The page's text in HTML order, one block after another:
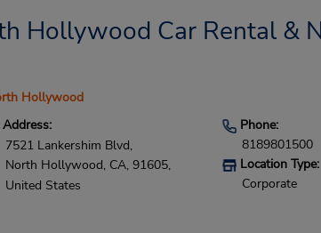
Hollywood Car Rental &
Hollywood
7521 Lankershim Blvd,
North Hollywood, CA, 91605,
United States
Phone:
8189801500
Location Type:
Corporate